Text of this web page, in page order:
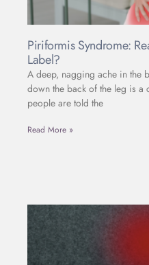
Piriformis Syndrome:
Label?
A deep, nagging ache in the
down the back of the leg is a
people are told the
Read More »